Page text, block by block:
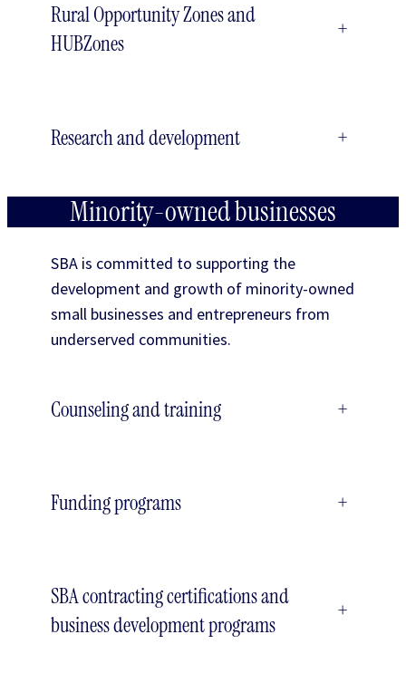
Rural Opportunity Zones and
HUBZones
+
Research and development +
Minority-owned businesses
SBA is committed to supporting the
development and growth of minority-owned
small businesses and entrepreneurs from
underserved communities.
Counseling and training +
Funding programs +
SBA contracting certifications and
business development programs
+